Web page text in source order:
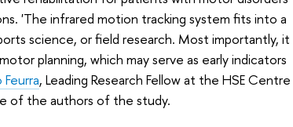
'The infrared motion tracking system fits into a
science, or field research. Most importantly, it
planning, which may serve as early indicators
, Leading Research Fellow at the HSE Centre
of the authors of the study.